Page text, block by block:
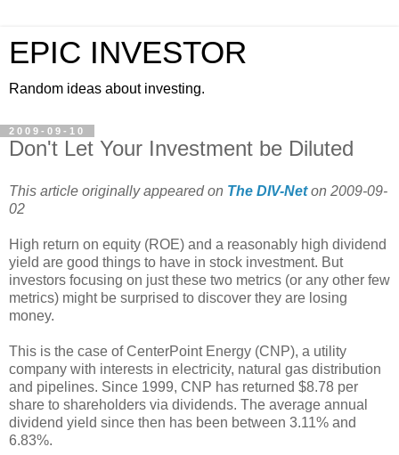
EPIC INVESTOR
Random ideas about investing.
2009-09-10
Don't Let Your Investment be Diluted
This article originally appeared on The DIV-Net on 2009-09-
02
High return on equity (ROE) and a reasonably high dividend
yield are good things to have in stock investment. But
investors focusing on just these two metrics (or any other few
metrics) might be surprised to discover they are losing
money.
This is the case of CenterPoint Energy (CNP), a utility
company with interests in electricity, natural gas distribution
and pipelines. Since 1999, CNP has returned $8.78 per
share to shareholders via dividends. The average annual
dividend yield since then has been between 3.11% and
6.83%.